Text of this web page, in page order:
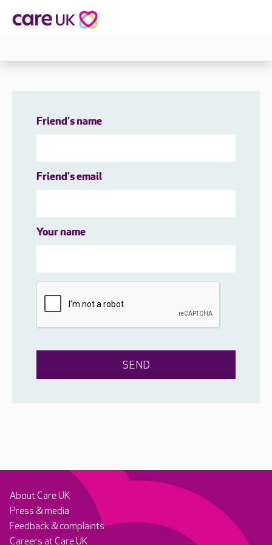
Friend's name
Friend's email
Your name
About Care UK
Press & media
Feedback & complaints
Careers at Care UK